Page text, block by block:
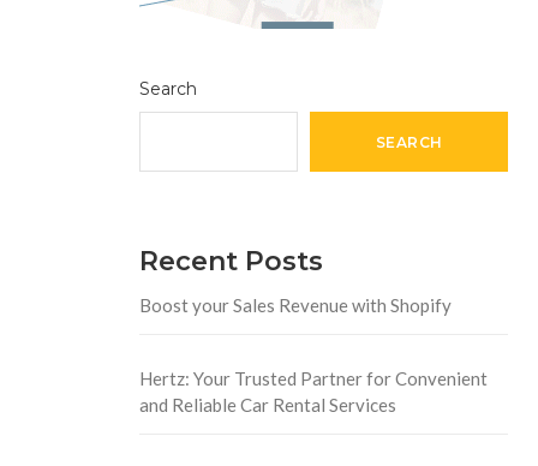
Search
SEARCH
Recent Posts
Boost your Sales Revenue with Shopify
Hertz: Your Trusted Partner for Convenient
and Reliable Car Rental Services